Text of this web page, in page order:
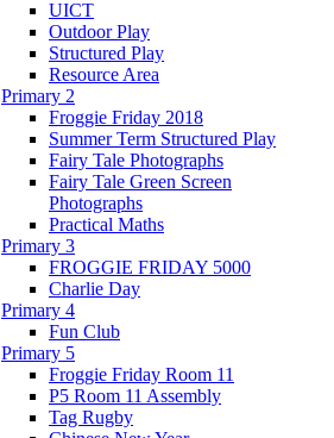
UICT
Outdoor Play
Structured Play
Resource Area
Primary 2
Froggie Friday 2018
Summer Term Structured Play
Fairy Tale Photographs
Fairy Tale Green Screen
Photographs
Practical Maths
Primary 3
FROGGIE FRIDAY 5000
Charlie Day
Primary 4
Fun Club
Primary 5
Froggie Friday Room 11
P5 Room 11 Assembly
Tag Rugby